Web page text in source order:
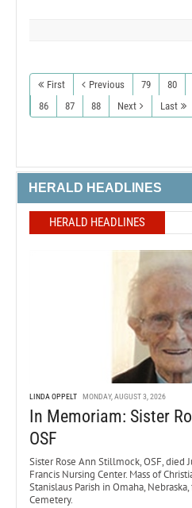
First Previous 79 80
86
87 88 Next Last
HERALD HEADLINES
HERALD HEADLINES
LINDA OPPELT MONDAY, AUGUST 3, 2026
In Memoriam: Sister
OSF
Sister Rose Ann Stillmock, OSF, died
Francis Nursing Center. Mass of
Stanislaus Parish in Omaha,
Cemetery.